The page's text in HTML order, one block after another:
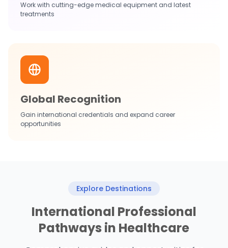
Work with cutting-edge medical equipment and latest
treatments
Global Recognition
Gain international credentials and expand career
opportunities
Explore Destinations
International Professional
Pathways in Healthcare